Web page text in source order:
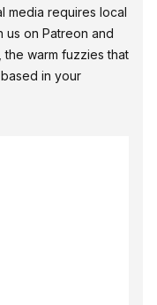
media requires local
us on Patreon and
warm fuzzies that
in your